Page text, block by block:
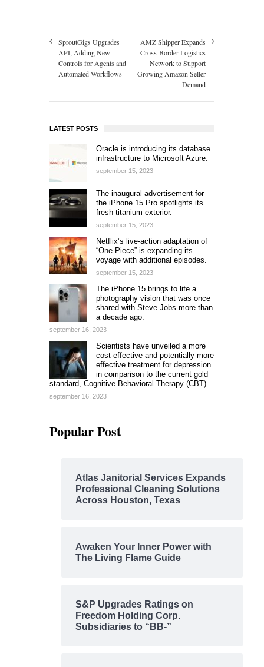
SproutGigs Upgrades
API, Adding New
Controls for Agents and
Automated Workflows
AMZ Shipper Expands
Cross-Border Logistics
Network to Support
Growing Amazon Seller
Demand
LATEST POSTS
Oracle is introducing its database
infrastructure to Microsoft Azure.
september 15, 2023
The inaugural advertisement for
the iPhone 15 Pro spotlights its
fresh titanium exterior.
september 15, 2023
Netflix’s live-action adaptation of
“One Piece” is expanding its
voyage with additional episodes.
september 15, 2023
The iPhone 15 brings to life a
photography vision that was once
shared with Steve Jobs more than
a decade ago.
september 16, 2023
Scientists have unveiled a more
cost-effective and potentially more
effective treatment for depression
in comparison to the current gold
standard, Cognitive Behavioral Therapy (CBT).
september 16, 2023
Popular Post
Atlas Janitorial Services Expands
Professional Cleaning Solutions
Across Houston, Texas
Awaken Your Inner Power with
The Living Flame Guide
S&P Upgrades Ratings on
Freedom Holding Corp.
Subsidiaries to “BB-”